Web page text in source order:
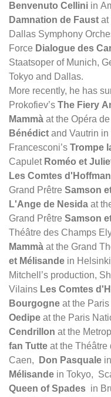
Benvenuto Cellini in
Damnation de Faust at
Dallas Symphony
Force Dialogue des
Staatsoper of Munich,
Tokyo and Dallas.
More recently, he has
Prokofiev’s The Fiery
Mammà at the Opéra
Bénédict and Vautrin
Francesconi’s Trompe
Capulet Roméo et
Les Comtes
Grand Prêtre Samson
L'Ange de Nesida at
Grand Prêtre Samson
Théâtre des Champs
Mammà at the Grand
et Mélisande in
Mitchell’s production,
Vilains Les Comtes
Bourgogne at the
Oedipe at the Paris
Cendrillon at the
fan Tutte at the Théâtre
Caen,
Don Pasquale
Mélisande in Tokyo,
Queen of Spades in